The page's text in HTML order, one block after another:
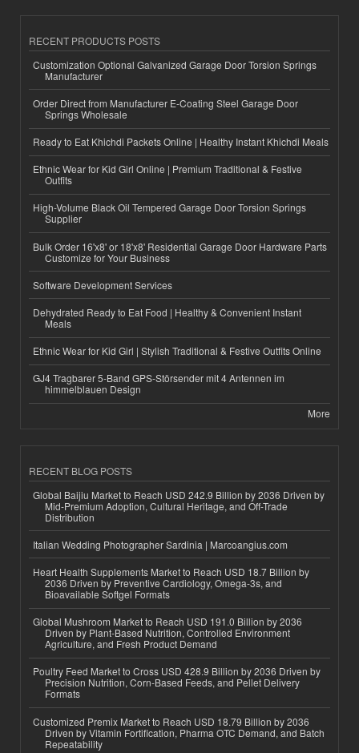
RECENT PRODUCTS POSTS
Customization Optional Galvanized Garage Door Torsion Springs
Manufacturer
Order Direct from Manufacturer E-Coating Steel Garage Door
Springs Wholesale
Ready to Eat Khichdi Packets Online | Healthy Instant Khichdi Meals
Ethnic Wear for Kid Girl Online | Premium Traditional & Festive
Outfits
High-Volume Black Oil Tempered Garage Door Torsion Springs
Supplier
Bulk Order 16'x8' or 18'x8' Residential Garage Door Hardware Parts
Customize for Your Business
Software Development Services
Dehydrated Ready to Eat Food | Healthy & Convenient Instant
Meals
Ethnic Wear for Kid Girl | Stylish Traditional & Festive Outfits Online
GJ4 Tragbarer 5-Band GPS-Störsender mit 4 Antennen im
himmelblauen Design
More
RECENT BLOG POSTS
Global Baijiu Market to Reach USD 242.9 Billion by 2036 Driven by
Mid-Premium Adoption, Cultural Heritage, and Off-Trade
Distribution
Italian Wedding Photographer Sardinia | Marcoangius.com
Heart Health Supplements Market to Reach USD 18.7 Billion by
2036 Driven by Preventive Cardiology, Omega-3s, and
Bioavailable Softgel Formats
Global Mushroom Market to Reach USD 191.0 Billion by 2036
Driven by Plant-Based Nutrition, Controlled Environment
Agriculture, and Fresh Product Demand
Poultry Feed Market to Cross USD 428.9 Billion by 2036 Driven by
Precision Nutrition, Corn-Based Feeds, and Pellet Delivery
Formats
Customized Premix Market to Reach USD 18.79 Billion by 2036
Driven by Vitamin Fortification, Pharma OTC Demand, and Batch
Repeatability